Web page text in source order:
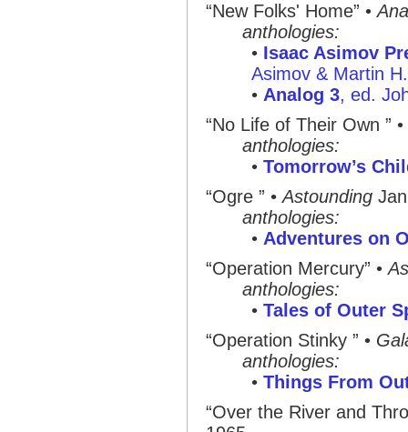
“New Folks' Home” •
anthologies:
• Isaac Asimov
Asimov & Martin
• Analog 3, ed.
“No Life of Their Own ” •
anthologies:
• Tomorrow’s
“Ogre ” •Astounding
anthologies:
• Adventures on
“Operation Mercury” •
anthologies:
• Tales of Outer
“Operation Stinky ” •
anthologies:
• Things From
“Over the River and